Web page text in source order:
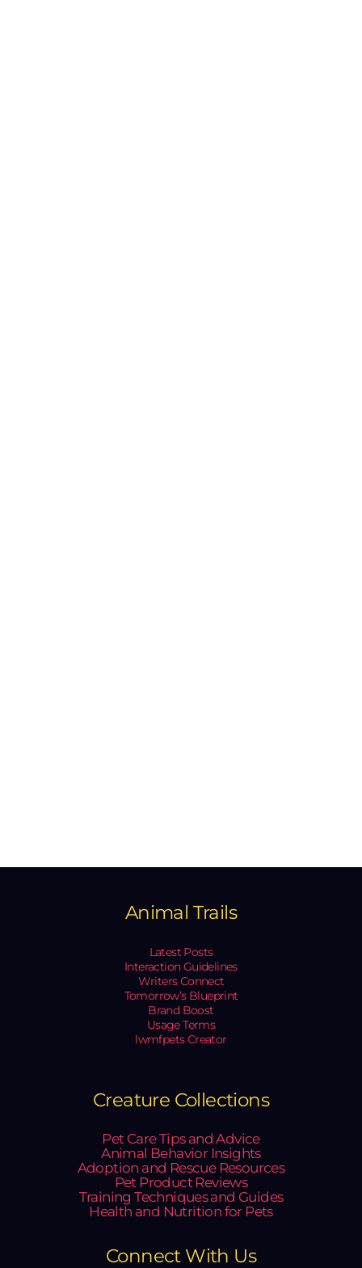
Animal Trails
Latest Posts
Interaction Guidelines
Writers Connect
Tomorrow’s Blueprint
Brand Boost
Usage Terms
lwmfpets Creator
Creature Collections
Pet Care Tips and Advice
Animal Behavior Insights
Adoption and Rescue Resources
Pet Product Reviews
Training Techniques and Guides
Health and Nutrition for Pets
Connect With Us